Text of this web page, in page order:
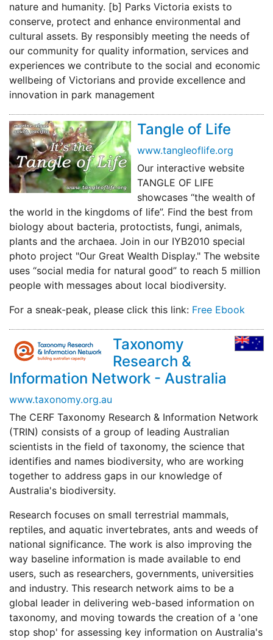
nature and humanity. [b] Parks Victoria exists to
conserve, protect and enhance environmental and
cultural assets. By responsibly meeting the needs of
our community for quality information, services and
experiences we contribute to the social and economic
wellbeing of Victorians and provide excellence and
innovation in park management
Tangle of Life
www.tangleoflife.org
Our interactive website
TANGLE OF LIFE
showcases “the wealth of
the world in the kingdoms of life”. Find the best from
biology about bacteria, protoctists, fungi, animals,
plants and the archaea. Join in our IYB2010 special
photo project "Our Great Wealth Display." The website
uses “social media for natural good” to reach 5 million
people with messages about local biodiversity.
For a sneak-peak, please click this link: Free Ebook
Taxonomy
Research &
Information Network - Australia
www.taxonomy.org.au
The CERF Taxonomy Research & Information Network
(TRIN) consists of a group of leading Australian
scientists in the field of taxonomy, the science that
identifies and names biodiversity, who are working
together to address gaps in our knowledge of
Australia's biodiversity.
Research focuses on small terrestrial mammals,
reptiles, and aquatic invertebrates, ants and weeds of
national significance. The work is also improving the
way baseline information is made available to end
users, such as researchers, governments, universities
and industry. This research network aims to be a
global leader in delivering web-based information on
taxonomy, and moving towards the creation of a 'one
stop shop' for assessing key information on Australia's